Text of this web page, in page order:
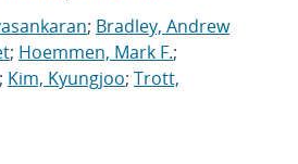
; Bradley, Andrew
; Hoemmen, Mark F.;
; Kim, Kyungjoo; Trott,